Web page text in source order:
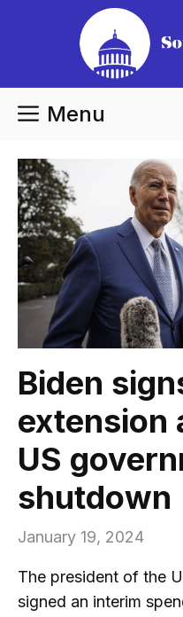
Menu
Biden
extension
US
shutdown
January 19, 2024
The president of the
signed an interim